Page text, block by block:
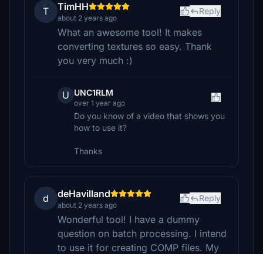
T TimHH
about 2 years ago
Reply
What an awesome tool! It makes
converting textures so easy. Thank
you very much :)
U UNC1RLM
over 1 year ago
Do you know of a video that shows you
how to use it?
Thanks
d deHavilland
about 2 years ago
Reply
Wonderful tool! I have a dummy
question on batch processing. I intend
to use it for creating COMP files. My